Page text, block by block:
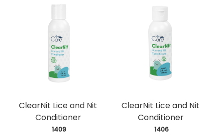
ClearNit Lice and Nit
Conditioner
1409
ClearNit Lice and Nit
Conditioner
1406